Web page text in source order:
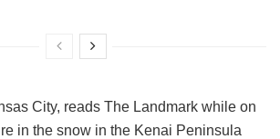
City, reads The Landmark while on
in the snow in the Kenai Peninsula